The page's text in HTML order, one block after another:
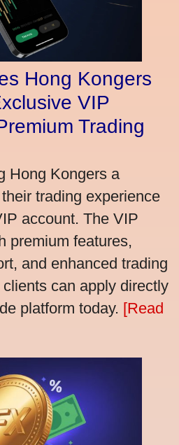
Hong Kongers
VIP
Trading
Hong Kongers a
trading experience
account. The VIP
premium features,
and enhanced trading
can apply directly
platform today. [Read